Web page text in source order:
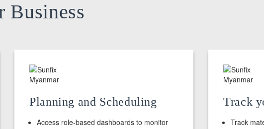
Business
Planning and Scheduling
Access role-based dashboards to monitor
Track
Track